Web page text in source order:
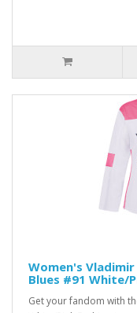
Women's
Blues #91 White/
Get your fandom with